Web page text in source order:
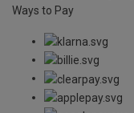
Ways to Pay